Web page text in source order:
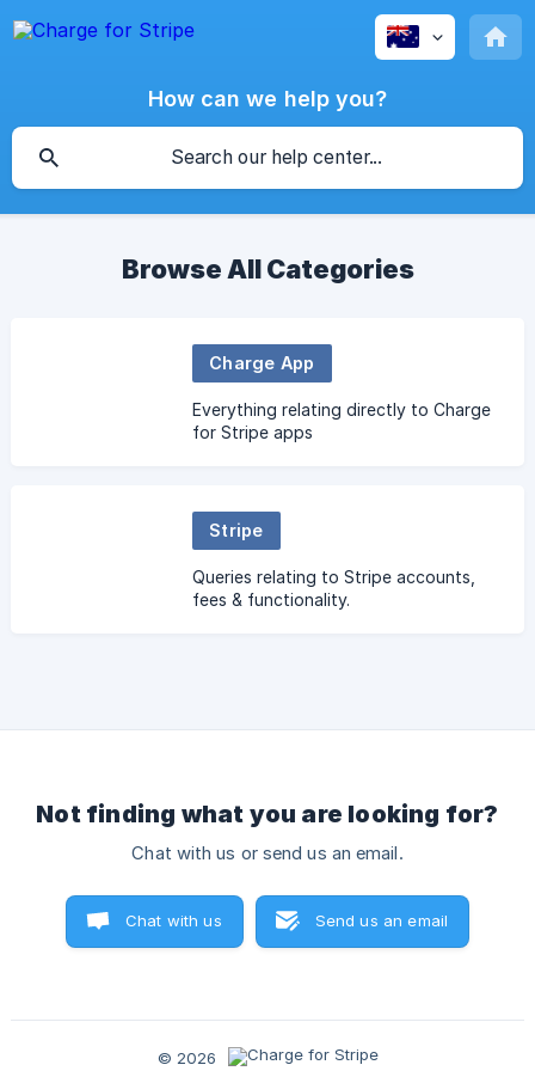
How can we help you?
Browse All Categories
Charge App
Everything relating directly to Charge
for Stripe apps
Stripe
Queries relating to Stripe accounts,
fees & functionality.
Not finding what you are looking for?
Chat with us or send us an email.
Chat with us Send us an email
© 2026